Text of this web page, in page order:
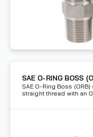
SAE O-RING BOSS
SAE O-Ring Boss
straight thread with an